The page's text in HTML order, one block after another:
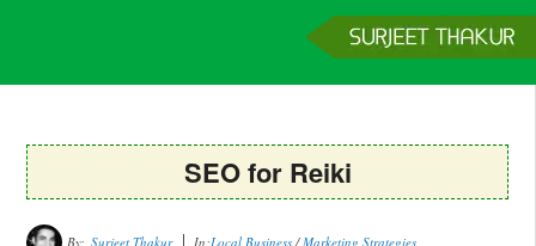
SEO for Reiki
By: Surjeet Thakur In:Local Business/Marketing Strategies